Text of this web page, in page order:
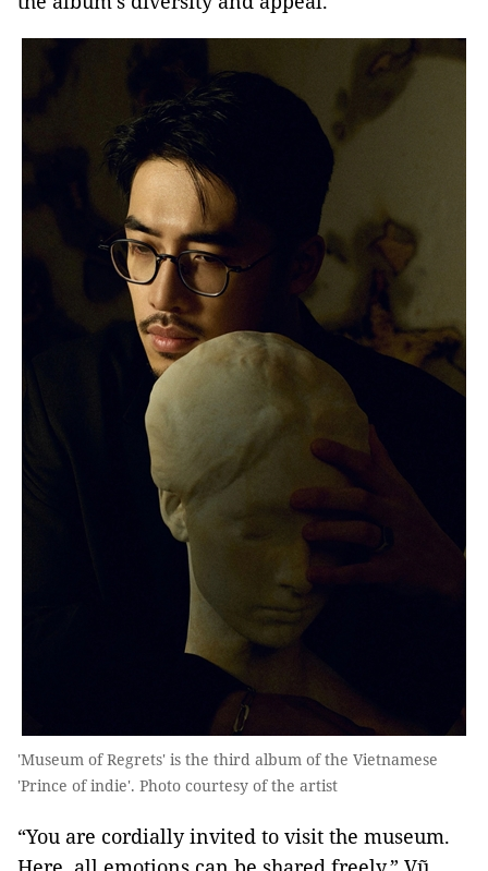
'Museum of Regrets' is the third album of the Vietnamese
'Prince of indie'. Photo courtesy of the artist
“You are cordially invited to visit the museum.